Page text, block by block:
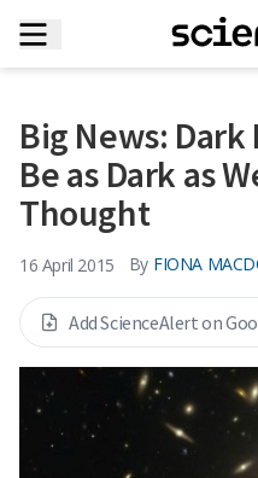
Big News:
Be as Dark as
Thought
16 April 2015 By FIONA
Add ScienceAlert on